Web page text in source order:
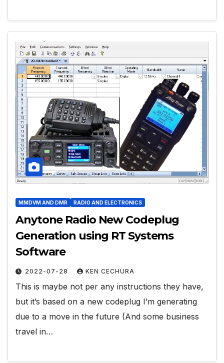
MMDVM AND DMR RADIO AND ELECTRONICS
Anytone Radio New Codeplug
Generation using RT Systems
Software
2022-07-28 KEN CECHURA
This is maybe not per any instructions they have,
but it’s based on a new codeplug I’m generating
due to a move in the future (And some business
travel in…